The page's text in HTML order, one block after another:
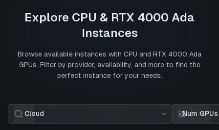
Explore CPU & RTX 4000 Ada
Instances
Browse available instances with CPU and RTX 4000 Ada
GPUs. Filter by provider, availability, and more to find the
perfect instance for your needs.
Cloud Num GPUs
Card view
List